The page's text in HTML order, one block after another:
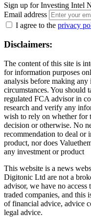
Sign up for Investing Intel
Email address
I agree to the privacy
Disclaimers:
The content of this site is
for information purposes
analysis before making any
circumstances. You should
regulated FCA advisor in
research and verify any
wish to rely on whether for
decision or otherwise. No
recommendation to deal or
product, nor does
any investment or product
This website is a news
Digitonic Ltd are not a
advisor, we have no
traded companies, and this
of financial advice, advice
legal advice.